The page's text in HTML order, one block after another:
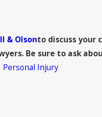
& Olsonto discuss your
Be sure to ask
Personal Injury